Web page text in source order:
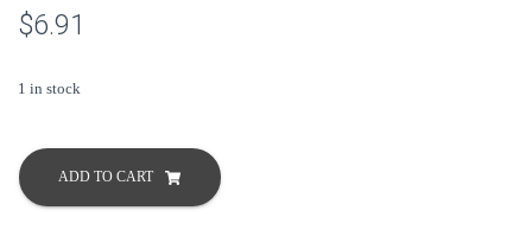
$6.91
1 in stock
Better
Homes
and
ADD TO CART